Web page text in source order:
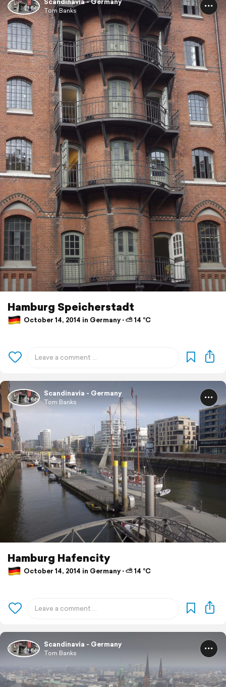
Scandinavia - Germany
Tom Banks
Hamburg Speicherstadt
October 14, 2014 in Germany ⋅ ⛅ 14 °C
Scandinavia - Germany
Tom Banks
Hamburg Hafencity
October 14, 2014 in Germany ⋅ ⛅ 14 °C
Scandinavia - Germany
Tom Banks